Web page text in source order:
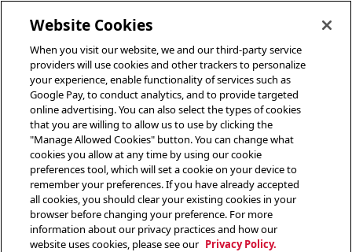
Website Cookies
When you visit our website, we and our third-party service
providers will use cookies and other trackers to personalize
your experience, enable functionality of services such as
Google Pay, to conduct analytics, and to provide targeted
online advertising. You can also select the types of cookies
that you are willing to allow us to use by clicking the
"Manage Allowed Cookies" button. You can change what
cookies you allow at any time by using our cookie
preferences tool, which will set a cookie on your device to
remember your preferences. If you have already accepted
all cookies, you should clear your existing cookies in your
browser before changing your preference. For more
information about our privacy practices and how our
website uses cookies, please see our Privacy Policy.